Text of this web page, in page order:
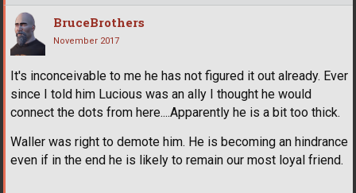
BruceBrothers
November 2017
It's inconceivable to me he has not figured it out already. Ever
since I told him Lucious was an ally I thought he would
connect the dots from here....Apparently he is a bit too thick.
Waller was right to demote him. He is becoming an hindrance
even if in the end he is likely to remain our most loyal friend.